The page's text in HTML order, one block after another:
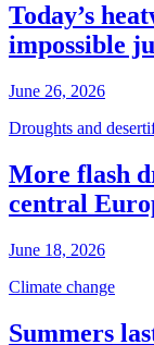
Today’s
impossible
June 26, 2026
Droughts and
More flash
central
June 18, 2026
Climate change
Summers